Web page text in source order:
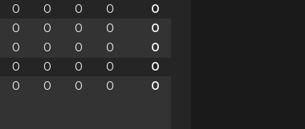
0 0 0 0 0
0 0 0 0 0
0 0 0 0 0
0 0 0 0 0
0 0 0 0 0